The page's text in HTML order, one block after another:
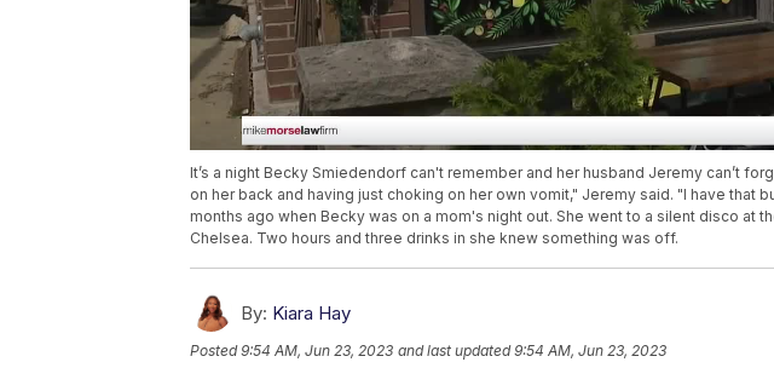
It’s a night Becky Smiedendorf can't remember and her husband Jeremy can’t
on her back and having just choking on her own vomit," Jeremy said. "I have that
months ago when Becky was on a mom's night out. She went to a silent disco at
Chelsea. Two hours and three drinks in she knew something was off.
By: Kiara Hay
Posted9:54 AM, Jun 23, 2023 and last updated 9:54 AM, Jun 23, 2023